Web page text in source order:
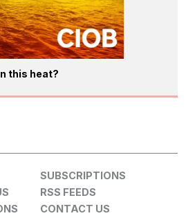
this heat?
SUBSCRIPTIONS
RSS FEEDS
CONTACT US